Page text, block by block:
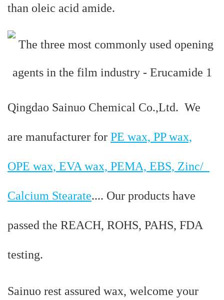
than oleic acid amide.
Qingdao Sainuo Chemical Co.,Ltd. We
are manufacturer for PE wax, PP wax,
OPE wax, EVA wax, PEMA, EBS, Zinc/
Calcium Stearate.... Our products have
passed the REACH, ROHS, PAHS, FDA
testing.
Sainuo rest assured wax, welcome your